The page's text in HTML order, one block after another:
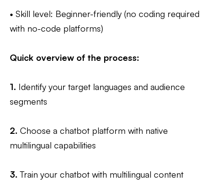
• Skill level: Beginner-friendly (no coding required
with no-code platforms)
Quick overview of the process:
1. Identify your target languages and audience
segments
2. Choose a chatbot platform with native
multilingual capabilities
3. Train your chatbot with multilingual content